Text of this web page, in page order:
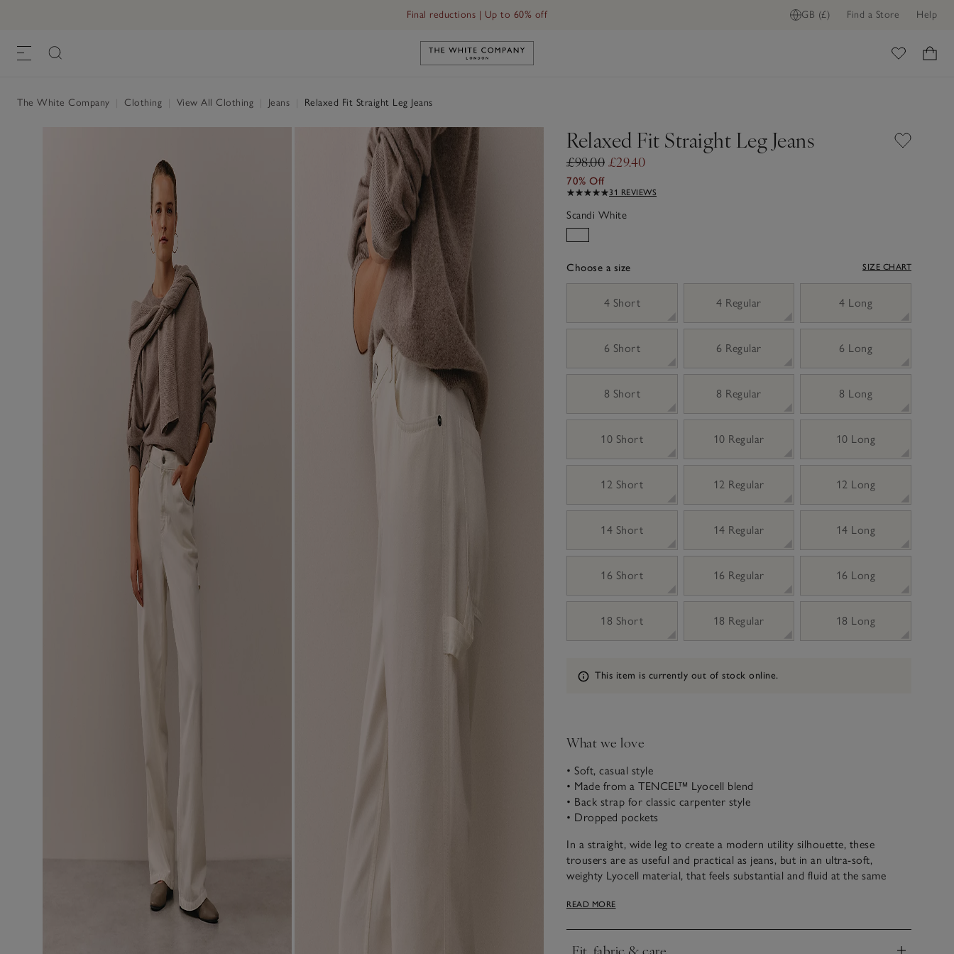
GB (£) Find a Store Help
Final reductions | Up to 60% off
Link to The White Company's home
The White Company Clothing View All Clothing Jeans Relaxed Fit Straight Leg Jeans
Relaxed Fit Straight Leg Jeans
£98.00 £29.40
70% Off
31 REVIEWS
Scandi White
Choose a size SIZE CHART
4 Short
4 Regular 4 Long
6 Short 6 Regular 6 Long
8 Short 8 Regular 8 Long
10 Short 10 Regular 10 Long
12 Short 12 Regular 12 Long
14 Short 14 Regular 14 Long
16 Short 16 Regular 16 Long
18 Short 18 Regular 18 Long
Information
This item is currently out of stock online.
What we love
• Soft, casual style
• Made from a TENCEL™ Lyocell blend
• Back strap for classic carpenter style
• Dropped pockets
In a straight, wide leg to create a modern utility silhouette, these
trousers are as useful and practical as jeans, but in an ultra-soft,
weighty Lyocell material, that feels substantial and fluid at the same
knitwear, this style is contemporary yet timeless.
READ MORE
Fit, fabric & care